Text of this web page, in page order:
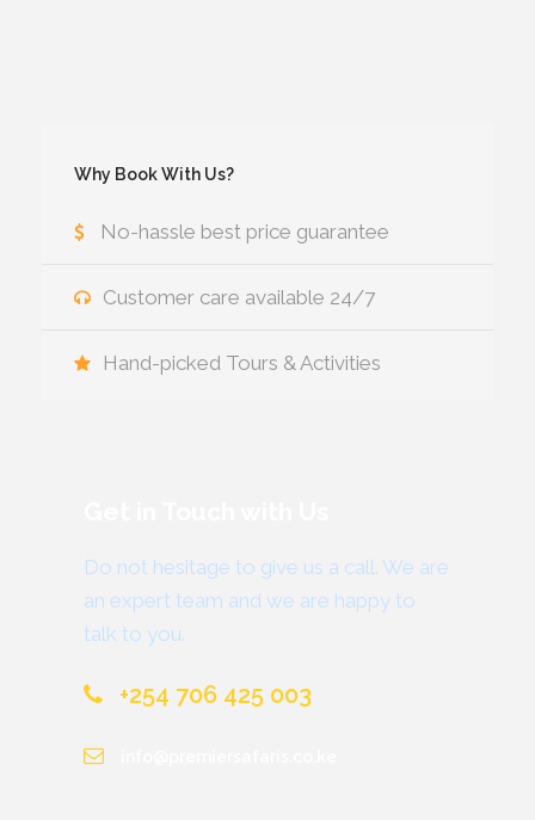
Why Book With Us?
No-hassle best price guarantee
Customer care available 24/7
Hand-picked Tours & Activities
Do not hesitage to give us a call. We are
an expert team and we are happy to
talk to you.
+254 706 425 003